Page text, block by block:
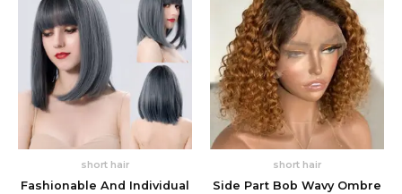
short hair
Fashionable And Individual
short hair
Side Part Bob Wavy Ombre